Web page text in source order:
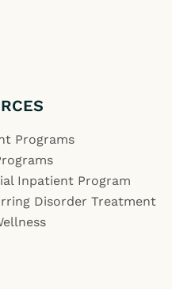
Programs
Inpatient Program
Disorder Treatment